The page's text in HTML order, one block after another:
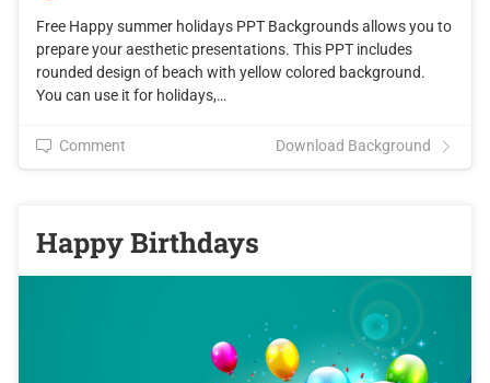
Free Happy summer holidays PPT Backgrounds allows you to
prepare your aesthetic presentations. This PPT includes
rounded design of beach with yellow colored background.
You can use it for holidays,…
Comment Download Background
Happy Birthdays